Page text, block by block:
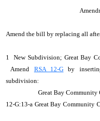
Amend the bill by replacing all
1 New Subdivision; Great Bay
Amend RSA 12-G by
subdivision:
Great Bay Community
12‑G:13‑a Great Bay Community